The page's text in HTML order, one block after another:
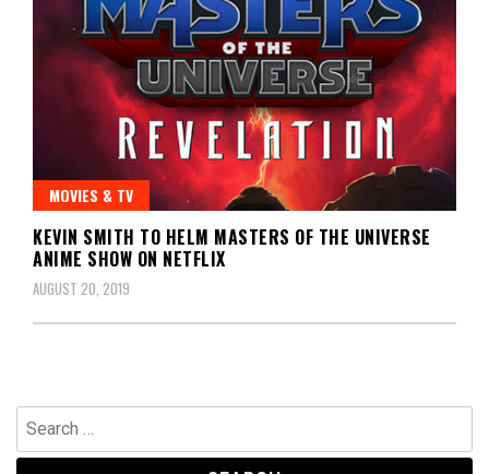
MOVIES & TV
KEVIN SMITH TO HELM MASTERS OF THE UNIVERSE
ANIME SHOW ON NETFLIX
AUGUST 20, 2019
Search
for: